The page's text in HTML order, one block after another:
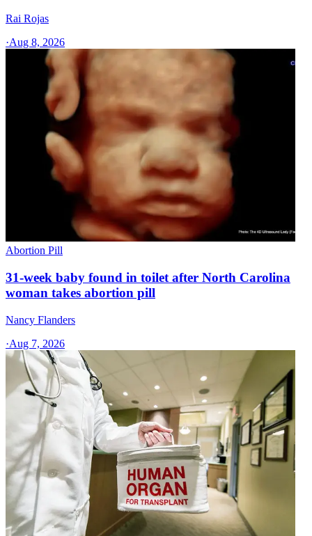
Rai Rojas
·Aug 8, 2026
Abortion Pill
31-week baby found in toilet after North Carolina
woman takes abortion pill
Nancy Flanders
·Aug 7, 2026